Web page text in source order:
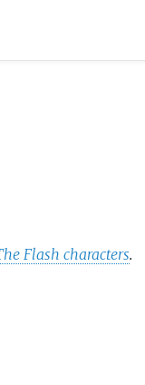
Flash characters.